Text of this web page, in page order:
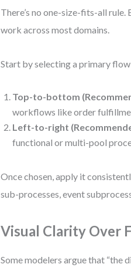
There’s no one-size-fits-all rule.
work across most domains.
Start by selecting a primary
Top-to-bottom
workflows like order
Left-to-right
functional or multi-pool
Once chosen, apply it
sub-processes, event
Visual Clarity Over
Some modelers argue that “the